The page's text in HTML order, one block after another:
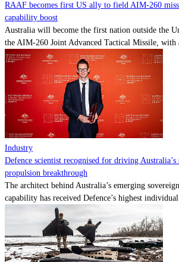
RAAF becomes first US ally to field AIM-260
capability boost
Australia will become the first nation outside the
the AIM-260 Joint Advanced Tactical Missile, with
Industry
Defence scientist recognised for driving Australia’s
propulsion breakthrough
The architect behind Australia’s emerging
capability has received Defence’s highest